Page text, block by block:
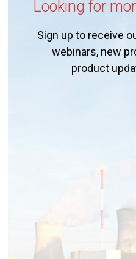
Looking for
Sign up to receive
webinars, new
product